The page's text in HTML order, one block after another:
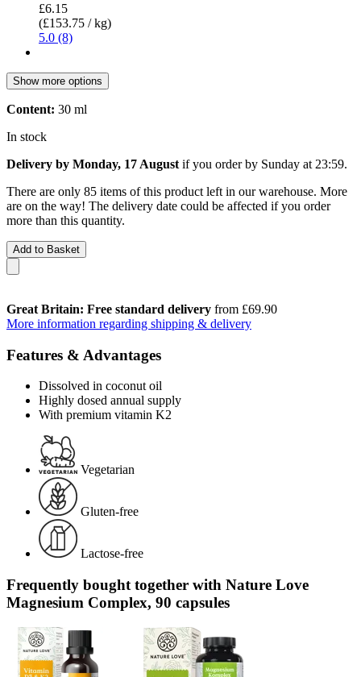
£6.15
(£153.75 / kg)
5.0 (8)
Show more options
Content: 30 ml
In stock
Delivery by Monday, 17 August if you order by Sunday at 23:59.
There are only 85 items of this product left in our warehouse. More
are on the way! The delivery date could be affected if you order
more than this quantity.
Add to Basket
Great Britain: Free standard delivery from £69.90
More information regarding shipping & delivery
Features & Advantages
Dissolved in coconut oil
Highly dosed annual supply
With premium vitamin K2
Vegetarian
Gluten-free
Lactose-free
Frequently bought together with Nature Love
Magnesium Complex, 90 capsules